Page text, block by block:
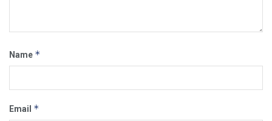
Name *
Email *